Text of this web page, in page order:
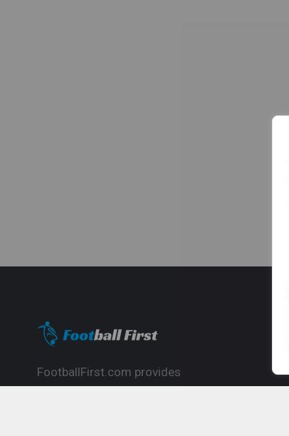
FootballFirst.com provides